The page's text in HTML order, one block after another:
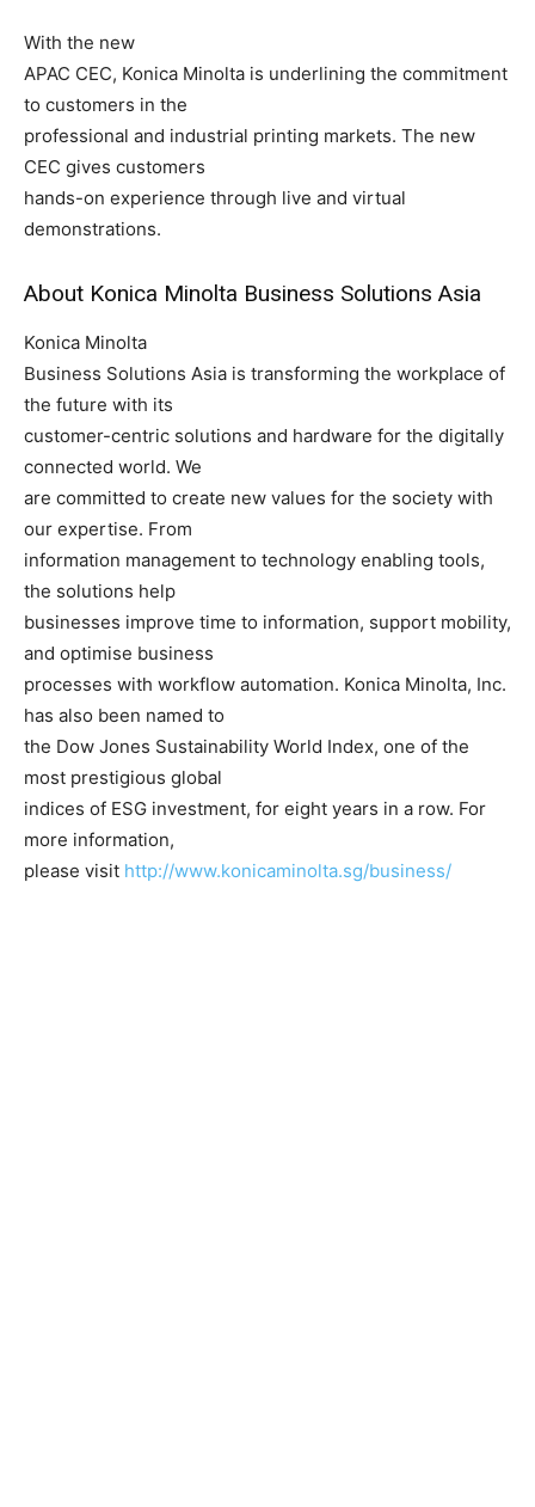
With the new
APAC CEC, Konica Minolta is underlining the commitment
to customers in the
professional and industrial printing markets. The new
CEC gives customers
hands-on experience through live and virtual
demonstrations.
About Konica Minolta Business Solutions Asia
Konica Minolta
Business Solutions Asia is transforming the workplace of
the future with its
customer-centric solutions and hardware for the digitally
connected world. We
are committed to create new values for the society with
our expertise. From
information management to technology enabling tools,
the solutions help
businesses improve time to information, support mobility,
and optimise business
processes with workflow automation. Konica Minolta, Inc.
has also been named to
the Dow Jones Sustainability World Index, one of the
most prestigious global
indices of ESG investment, for eight years in a row. For
more information,
please visit http://www.konicaminolta.sg/business/